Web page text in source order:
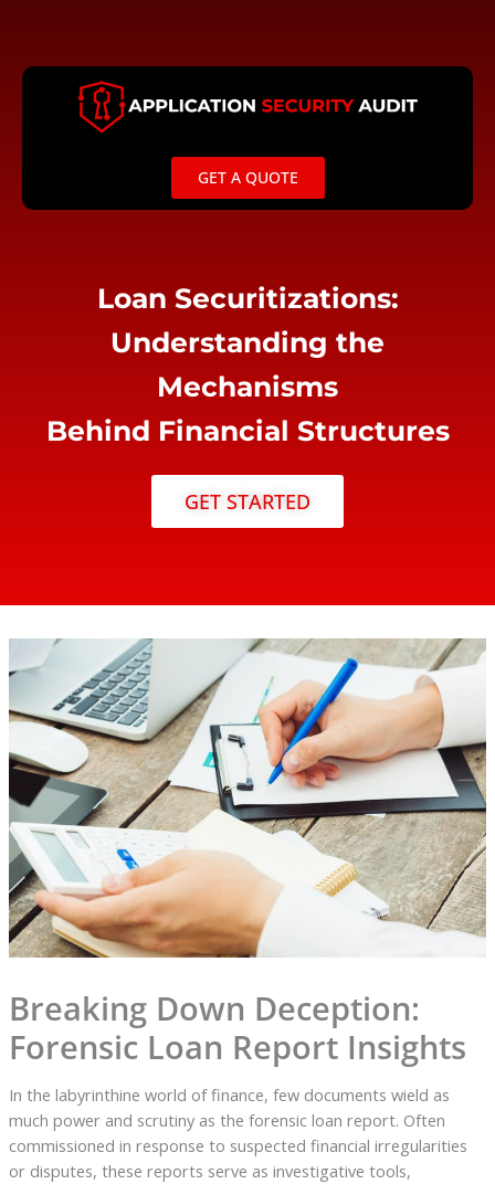
content
GET A QUOTE
Loan Securitizations:
Understanding the
Mechanisms
Behind Financial Structures
GET STARTED
Breaking Down Deception:
Forensic Loan Report Insights
In the labyrinthine world of finance, few documents wield as
much power and scrutiny as the forensic loan report. Often
commissioned in response to suspected financial irregularities
or disputes, these reports serve as investigative tools,